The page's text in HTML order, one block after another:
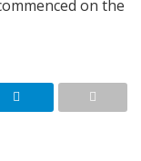
on the